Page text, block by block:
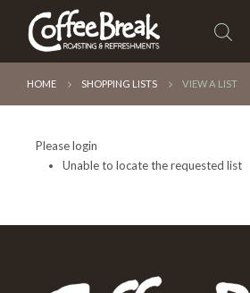
HOME SHOPPING LISTS VIEW A LIST
Please login
Unable to locate the requested list